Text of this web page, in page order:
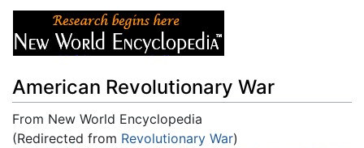
American Revolutionary War
From New World Encyclopedia
(Redirected from Revolutionary War)